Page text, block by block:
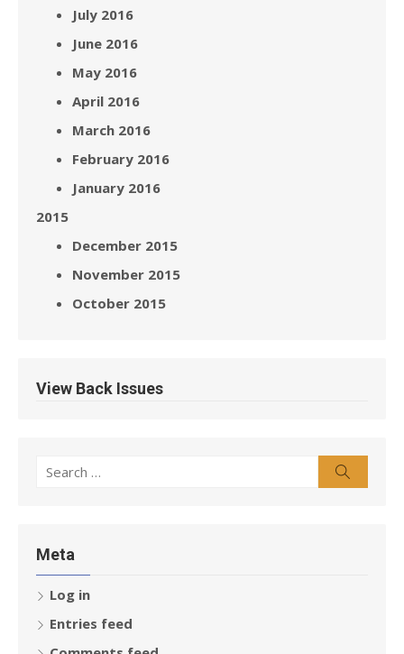
July 2016
June 2016
May 2016
April 2016
March 2016
February 2016
January 2016
2015
December 2015
November 2015
October 2015
View Back Issues
Search
Meta
Log in
Entries feed